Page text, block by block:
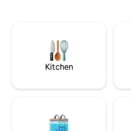
pharmacy, bank,
newsagent's/tobacconist's, grocery
store, bar, restaurants, beauty and
wellness salon.
Kitchen